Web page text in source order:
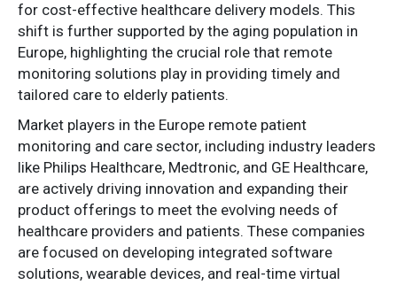
for cost-effective healthcare delivery models. This
shift is further supported by the aging population in
Europe, highlighting the crucial role that remote
monitoring solutions play in providing timely and
tailored care to elderly patients.
Market players in the Europe remote patient
monitoring and care sector, including industry leaders
like Philips Healthcare, Medtronic, and GE Healthcare,
are actively driving innovation and expanding their
product offerings to meet the evolving needs of
healthcare providers and patients. These companies
are focused on developing integrated software
solutions, wearable devices, and real-time virtual